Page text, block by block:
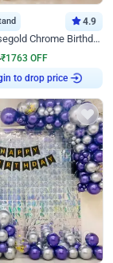
4.9
Silver and Rosegold Chrome Birthday Ring Decor
₹1763 OFF
to drop price